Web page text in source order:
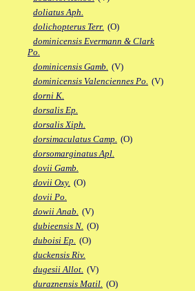
doliatus Aph.
dolichopterus Terr. (O)
dominicensis Evermann & Clark
Po.
dominicensis Gamb. (V)
dominicensis Valenciennes Po. (V)
dorni K.
dorsalis Ep.
dorsalis Xiph.
dorsimaculatus Camp. (O)
dorsomarginatus Apl.
dovii Gamb.
dovii Oxy. (O)
dovii Po.
dowii Anab. (V)
dubieensis N. (O)
duboisi Ep. (O)
duckensis Riv.
dugesii Allot. (V)
duraznensis Matil. (O)